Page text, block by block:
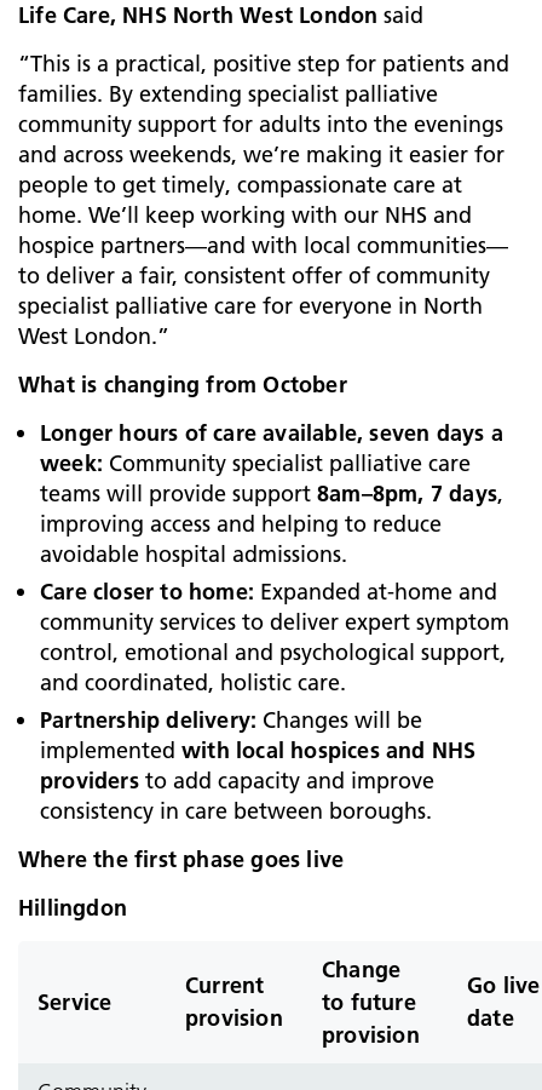
Life Care, NHS North West London said
“This is a practical, positive step for patients and
families. By extending specialist palliative
community support for adults into the evenings
and across weekends, we’re making it easier for
people to get timely, compassionate care at
home. We’ll keep working with our NHS and
hospice partners—and with local communities—
to deliver a fair, consistent offer of community
specialist palliative care for everyone in North
West London.”
What is changing from October
Longer hours of care available, seven days a
week: Community specialist palliative care
teams will provide support 8am–8pm, 7 days,
improving access and helping to reduce
avoidable hospital admissions.
Care closer to home: Expanded at‑home and
community services to deliver expert symptom
control, emotional and psychological support,
and coordinated, holistic care.
Partnership delivery: Changes will be
implemented with local hospices and NHS
providersto add capacity and improve
consistency in care between boroughs.
Where the first phase goes live
Hillingdon
Service
Current
provision
Change
to future
provision
Go live
date